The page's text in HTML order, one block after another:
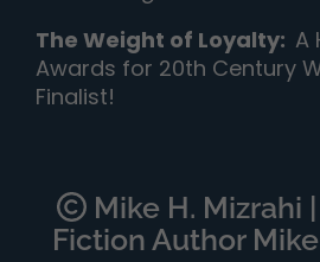
The Weight of Loyalty: A
Awards for 20th Century
Finalist!
Mike H. Mizrahi
Fiction Author